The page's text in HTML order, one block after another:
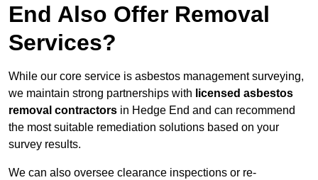
End Also Offer Removal
Services?
While our core service is asbestos management surveying,
we maintain strong partnerships with licensed asbestos
removal contractors in Hedge End and can recommend
the most suitable remediation solutions based on your
survey results.
We can also oversee clearance inspections or re-